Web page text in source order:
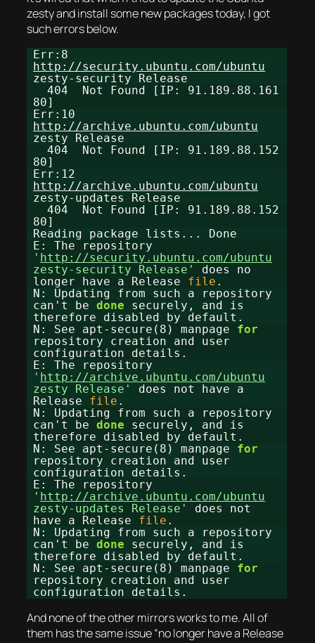
zesty and install some new packages today, I got
such errors below.
Err:8
http://security.ubuntu.com/ubuntu
zesty-security Release
404 Not Found [IP: 91.189.88.161
80]
Err:10
http://archive.ubuntu.com/ubuntu
zesty Release
404 Not Found [IP: 91.189.88.152
80]
Err:12
http://archive.ubuntu.com/ubuntu
zesty-updates Release
404 Not Found [IP: 91.189.88.152
80]
Reading package lists... Done
E: The repository
' http://security.ubuntu.com/ubuntu
zesty-security Release'
does no
longer have a Release file .
N: Updating from such a repository
can't bedone
securely, and is
therefore disabled by default.
N: See apt-secure(8) manpage for
repository creation and user
configuration details.
E: The repository
' http://archive.ubuntu.com/ubuntu
zesty Release'
does not have a
Release file .
N: Updating from such a repository
can't bedone
securely, and is
therefore disabled by default.
N: See apt-secure(8) manpage for
repository creation and user
configuration details.
E: The repository
' http://archive.ubuntu.com/ubuntu
zesty-updates Release'
does not
have a Release file .
N: Updating from such a repository
can't bedone
securely, and is
therefore disabled by default.
N: See apt-secure(8) manpage for
repository creation and user
configuration details.
And none of the other mirrors works to me. All of
them has the same issue “no longer have a Release